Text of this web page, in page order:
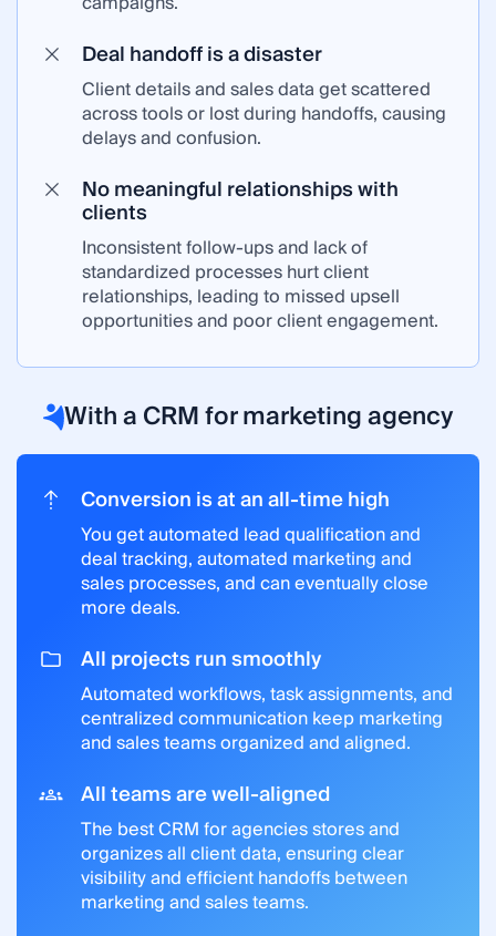
Deal handoff is a disaster
Client details and sales data get scattered
across tools or lost during handoffs, causing
delays and confusion.
No meaningful relationships with
clients
Inconsistent follow-ups and lack of
standardized processes hurt client
relationships, leading to missed upsell
opportunities and poor client engagement.
With a CRM for marketing agency
Conversion is at an all-time high
You get automated lead qualification and
deal tracking, automated marketing and
sales processes, and can eventually close
more deals.
All projects run smoothly
Automated workflows, task assignments, and
centralized communication keep marketing
and sales teams organized and aligned.
All teams are well-aligned
The best CRM for agencies stores and
organizes all client data, ensuring clear
visibility and efficient handoffs between
marketing and sales teams.